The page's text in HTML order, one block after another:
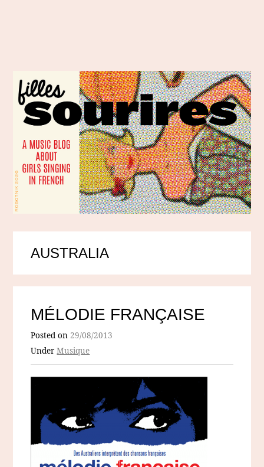
AUSTRALIA
MÉLODIE FRANÇAISE
Posted on29/08/2013
UnderMusique